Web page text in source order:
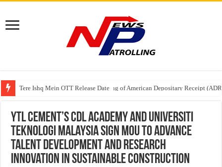
Tere Ishq Mein OTT Release Date
First Phosphate Announces Uplisting of American Depositary Receipt
YTL Cement’s CDL Academy and Universiti
Teknologi Malaysia Sign MoU to Advance
Talent Development and Research
Innovation in Sustainable Construction